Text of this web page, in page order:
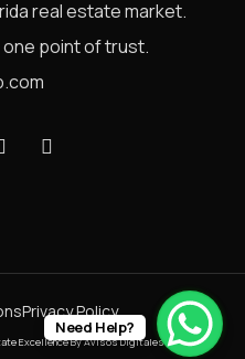
real estate market.
point of trust.
ExcellenceBy Avisos Digitales
Privacy Policy
Need Help?